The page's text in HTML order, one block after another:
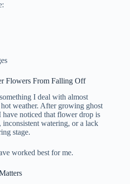
Flowers From Falling Off
I deal with almost
weather. After growing ghost
have noticed that flower drop is
inconsistent watering, or a lack
stage.
worked best for me.